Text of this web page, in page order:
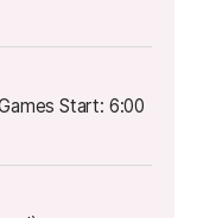
Start: 6:00